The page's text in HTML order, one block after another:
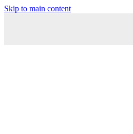
Skip to main content